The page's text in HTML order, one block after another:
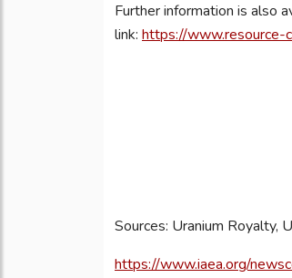
Further information is also
link: https://www.resource-
Sources: Uranium Royalty,
https://www.iaea.org/